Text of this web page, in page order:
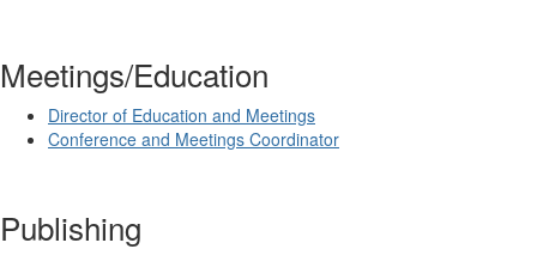
Meetings/Education
Director of Education and Meetings
Conference and Meetings Coordinator
Publishing